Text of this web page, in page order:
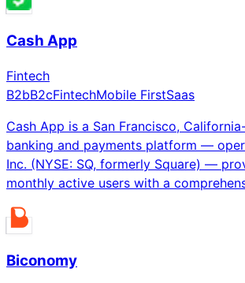
Cash App
Fintech
B2bB2cFintechMobile FirstSaas
Cash App is a San Francisco,
banking and payments platform —
Inc. (NYSE: SQ, formerly Square) —
monthly active users with a
Biconomy